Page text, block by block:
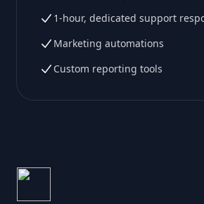
1-hour, dedicated support
Marketing automations
Custom reporting tools